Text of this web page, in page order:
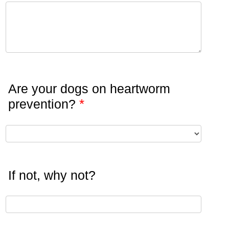
Are your dogs on heartworm
prevention? *
If not, why not?